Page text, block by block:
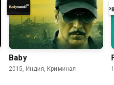
Baby
2015, Индия, Криминал